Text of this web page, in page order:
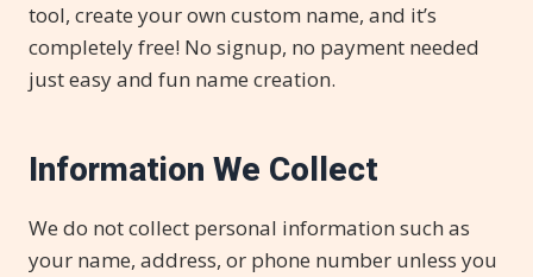
tool, create your own custom name, and it’s
completely free! No signup, no payment needed
just easy and fun name creation.
Information We Collect
We do not collect personal information such as
your name, address, or phone number unless you